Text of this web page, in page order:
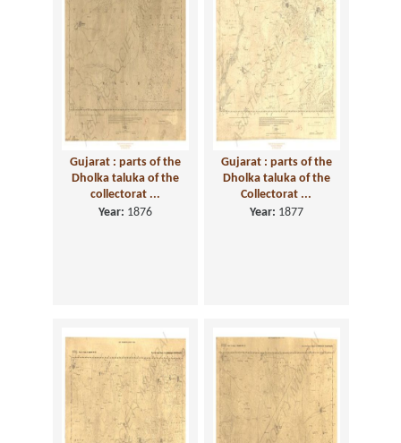
Gujarat : parts of the
Dholka taluka of the
collectorat ...
Year: 1876
Gujarat : parts of the
Dholka taluka of the
Collectorat ...
Year: 1877